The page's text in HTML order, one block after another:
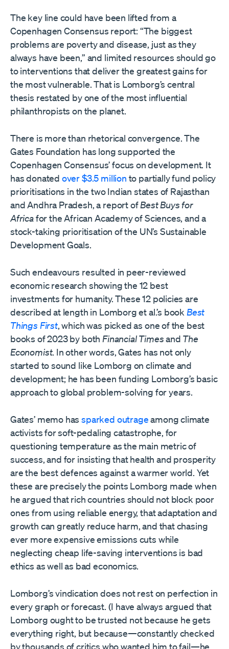
The key line could have been lifted from a
Copenhagen Consensus report: “The biggest
problems are poverty and disease, just as they
always have been,” and limited resources should go
to interventions that deliver the greatest gains for
the most vulnerable. That is Lomborg’s central
thesis restated by one of the most influential
philanthropists on the planet.
There is more than rhetorical convergence. The
Gates Foundation has long supported the
Copenhagen Consensus’ focus on development. It
has donated over $3.5 million to partially fund policy
prioritisations in the two Indian states of Rajasthan
and Andhra Pradesh, a report ofBest Buys for
Africafor the African Academy of Sciences, and a
stock-taking prioritisation of the UN’s Sustainable
Development Goals.
Such endeavours resulted in peer-reviewed
economic research showing the 12 best
investments for humanity. These 12 policies are
described at length in Lomborg et al.’s book Best
Things First, which was picked as one of the best
books of 2023 by both Financial Timesand The
Economist. In other words, Gates has not only
started to sound like Lomborg on climate and
development; he has been funding Lomborg’s basic
approach to global problem-solving for years.
Gates’ memo hassparked outrageamong climate
activists for soft-pedaling catastrophe, for
questioning temperature as the main metric of
success, and for insisting that health and prosperity
are the best defences against a warmer world. Yet
these are precisely the points Lomborg made when
he argued that rich countries should not block poor
ones from using reliable energy, that adaptation and
growth can greatly reduce harm, and that chasing
ever more expensive emissions cuts while
neglecting cheap life-saving interventions is bad
ethics as well as bad economics.
Lomborg’s vindication does not rest on perfection in
every graph or forecast. (I have always argued that
Lomborg ought to be trusted not because he gets
everything right, but because—constantly checked
by thousands of critics who wanted him to fail—he